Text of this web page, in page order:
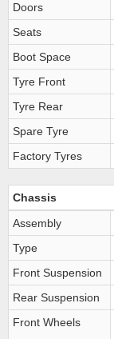
Doors
Seats
Boot Space
Tyre Front
Tyre Rear
Spare Tyre
Factory Tyres
Chassis
Assembly
Type
Front Suspension
Rear Suspension
Front Wheels